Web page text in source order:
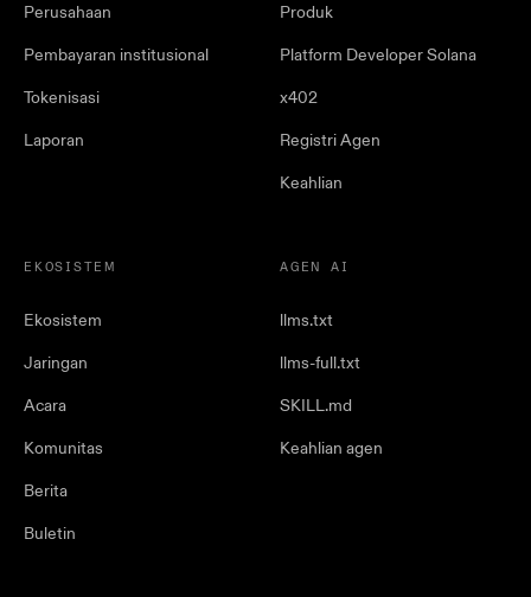
Perusahaan
Pembayaran institusional
Tokenisasi
Laporan
Produk
Platform Developer Solana
x402
Registri Agen
Keahlian
EKOSISTEM
Ekosistem
Jaringan
Acara
Komunitas
Berita
Buletin
AGEN AI
llms.txt
llms-full.txt
SKILL.md
Keahlian agen